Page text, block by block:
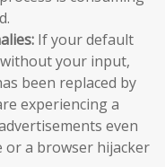
If your default
your input,
been replaced by
experiencing a
even
or a browser hijacker